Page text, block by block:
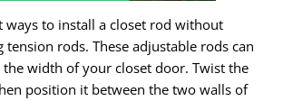
ways to install a closet rod without
rods. These adjustable rods can
width of your closet door. Twist the
position it between the two walls of